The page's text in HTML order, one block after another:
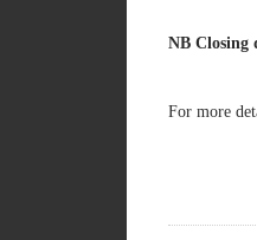
NB Closing
For more